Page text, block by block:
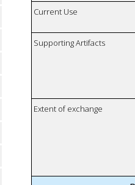
Current Use
Supporting Artifacts
Extent of exchange